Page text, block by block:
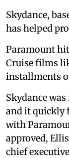
Skydance,
has helped
Paramount
Cruise films
installments
Skydance
and it quickly
with
approved,
chief